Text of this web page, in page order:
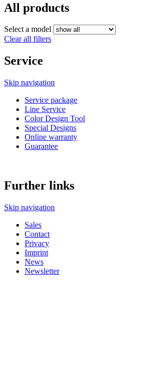
All products
Select a model
Clear all filters
Service
Skip navigation
Service package
Line Service
Color Design Tool
Special Designs
Online warranty
Guarantee
Further links
Skip navigation
Sales
Contact
Privacy
Imprint
News
Newsletter